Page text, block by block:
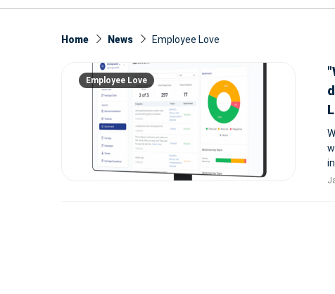
Home News Employee Love
Employee Love